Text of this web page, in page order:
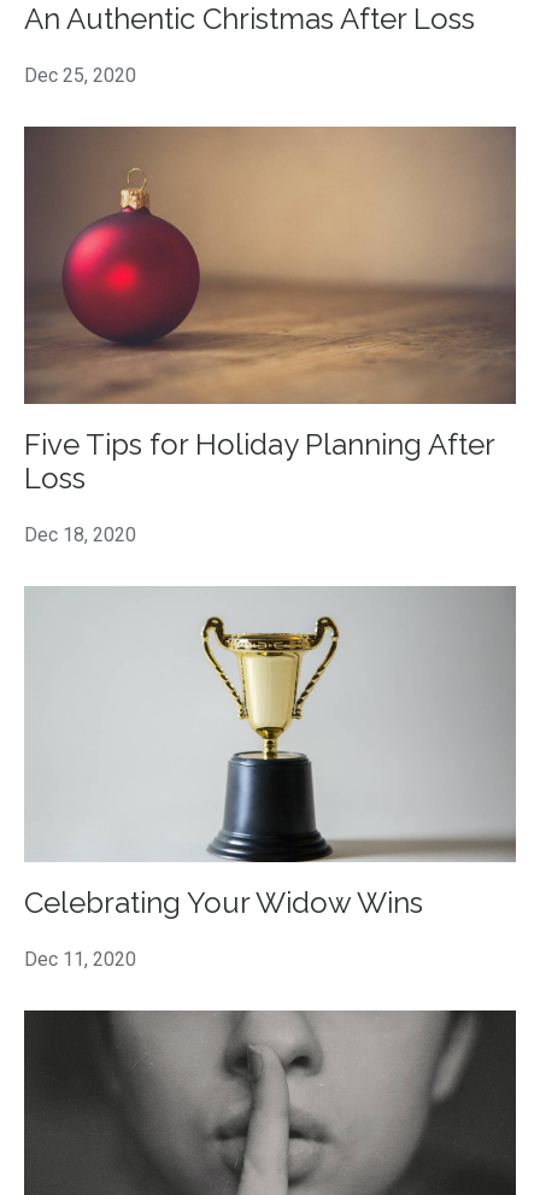
An Authentic Christmas After Loss
Dec 25, 2020
Five Tips for Holiday Planning After
Loss
Dec 18, 2020
Celebrating Your Widow Wins
Dec 11, 2020